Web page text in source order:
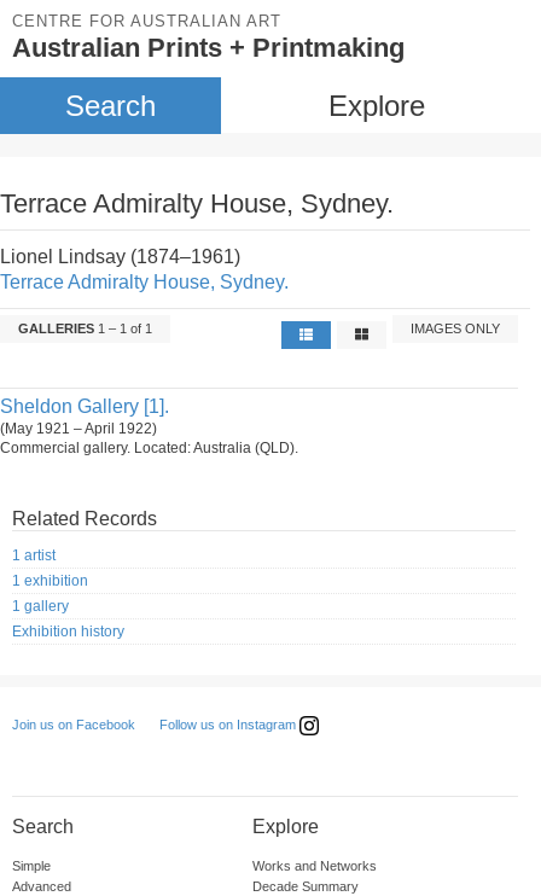
CENTRE FOR AUSTRALIAN ART
Australian Prints + Printmaking
Search Explore
Terrace Admiralty House, Sydney.
Lionel Lindsay (1874–1961)
Terrace Admiralty House, Sydney.
GALLERIES 1 – 1 of 1 IMAGES ONLY
Sheldon Gallery [1].
(May 1921 – April 1922)
Commercial gallery. Located: Australia (QLD).
Related Records
1 artist
1 exhibition
1 gallery
Exhibition history
Join us on Facebook Follow us on Instagram
Search
Simple
Advanced
Explore
Works and Networks
Decade Summary